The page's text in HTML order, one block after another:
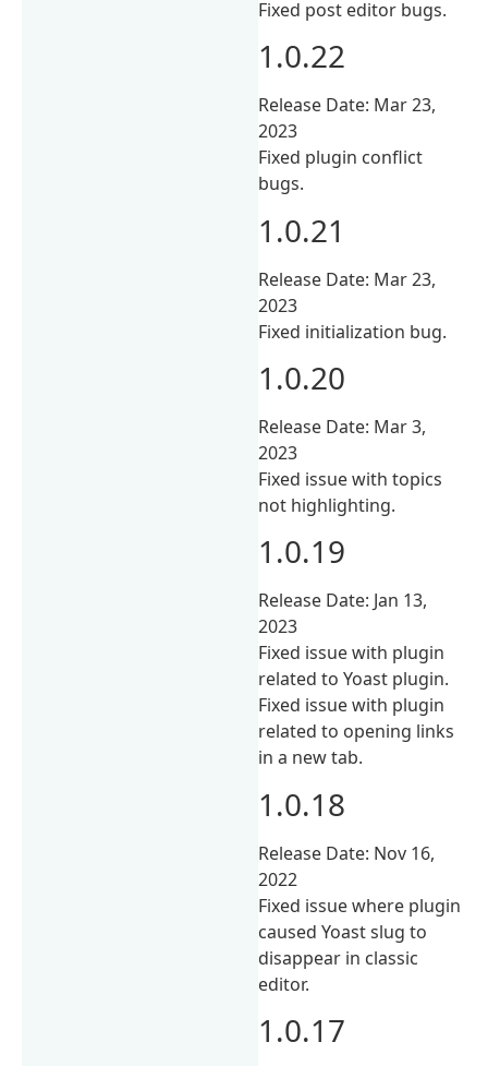
Fixed post editor bugs.
1.0.22
Release Date: Mar 23,
2023
Fixed plugin conflict
bugs.
1.0.21
Release Date: Mar 23,
2023
Fixed initialization bug.
1.0.20
Release Date: Mar 3,
2023
Fixed issue with topics
not highlighting.
1.0.19
Release Date: Jan 13,
2023
Fixed issue with plugin
related to Yoast plugin.
Fixed issue with plugin
related to opening links
in a new tab.
1.0.18
Release Date: Nov 16,
2022
Fixed issue where plugin
caused Yoast slug to
disappear in classic
editor.
1.0.17